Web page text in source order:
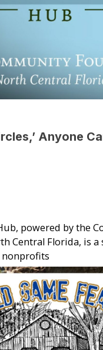
Anyone
powered by the
Central Florida, is a
nonprofits